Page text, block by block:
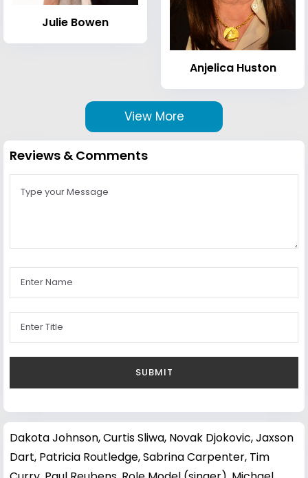
Julie Bowen
Anjelica Huston
View More
Reviews & Comments
Dakota Johnson,Curtis Sliwa, Novak Djokovic,Jaxson
Dart, Patricia Routledge,Sabrina Carpenter, Tim